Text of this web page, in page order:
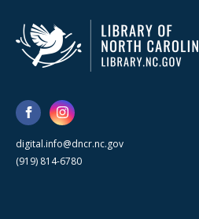
digital.info@dncr.nc.gov
(919) 814-6780